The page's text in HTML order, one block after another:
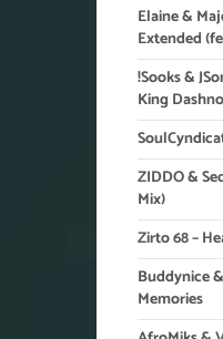
Elaine &
Extended
!Sooks &
King
ZIDDO &
Mix)
Zirto 68 –
Buddynice
Memories